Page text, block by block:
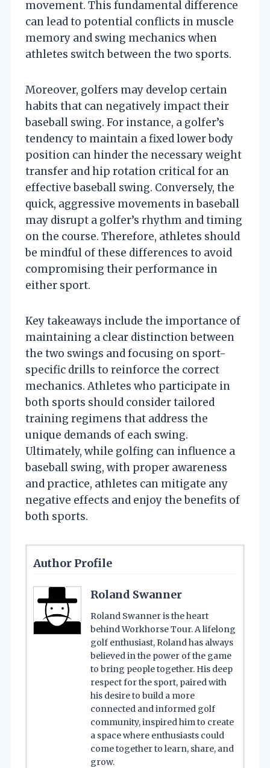
movement. This fundamental difference
can lead to potential conflicts in muscle
memory and swing mechanics when
athletes switch between the two sports.
Moreover, golfers may develop certain
habits that can negatively impact their
baseball swing. For instance, a golfer’s
tendency to maintain a fixed lower body
position can hinder the necessary weight
transfer and hip rotation critical for an
effective baseball swing. Conversely, the
quick, aggressive movements in baseball
may disrupt a golfer’s rhythm and timing
on the course. Therefore, athletes should
be mindful of these differences to avoid
compromising their performance in
either sport.
Key takeaways include the importance of
maintaining a clear distinction between
the two swings and focusing on sport-
specific drills to reinforce the correct
mechanics. Athletes who participate in
both sports should consider tailored
training regimens that address the
unique demands of each swing.
Ultimately, while golfing can influence a
baseball swing, with proper awareness
and practice, athletes can mitigate any
negative effects and enjoy the benefits of
both sports.
Author Profile
Roland Swanner
Roland Swanner is the heart
behind Workhorse Tour. A lifelong
golf enthusiast, Roland has always
believed in the power of the game
to bring people together. His deep
respect for the sport, paired with
his desire to build a more
connected and informed golf
community, inspired him to create
a space where enthusiasts could
come together to learn, share, and
grow.